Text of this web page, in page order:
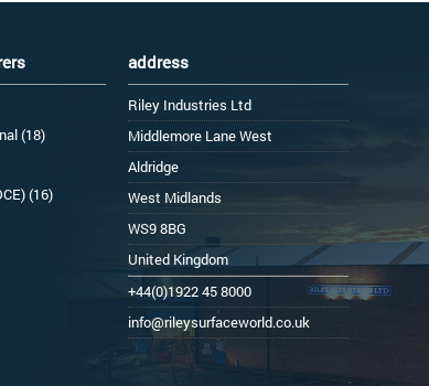
(18)
(16)
address
Riley Industries Ltd
Middlemore Lane West
Aldridge
West Midlands
WS9 8BG
United Kingdom
+44(0)1922 45 8000
info@rileysurfaceworld.co.uk